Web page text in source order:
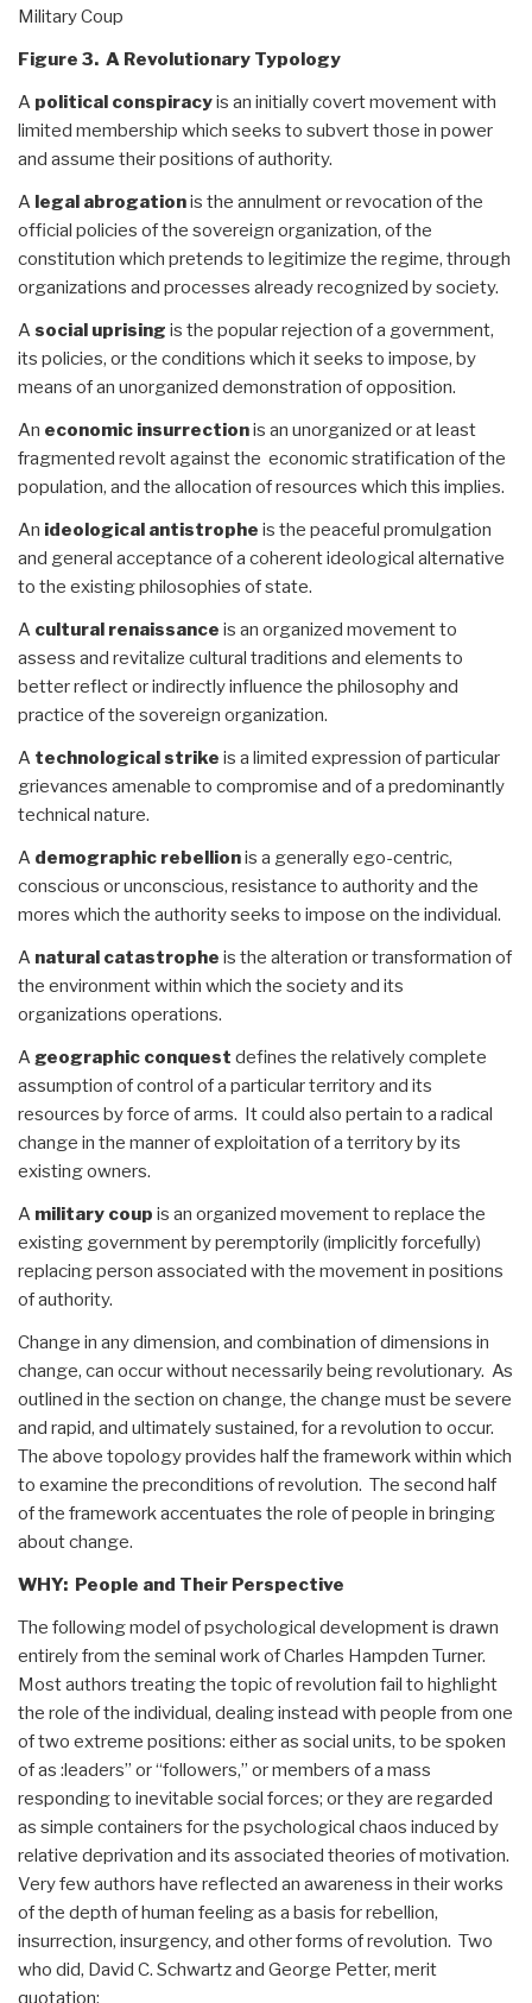
Military Coup
Figure 3. A Revolutionary Typology
A political conspiracyis an initially covert movement with
limited membership which seeks to subvert those in power
and assume their positions of authority.
A legal abrogationis the annulment or revocation of the
official policies of the sovereign organization, of the
constitution which pretends to legitimize the regime, through
organizations and processes already recognized by society.
Asocial uprising is the popular rejection of a government,
its policies, or the conditions which it seeks to impose, by
means of an unorganized demonstration of opposition.
An economic insurrectionis an unorganized or at least
fragmented revolt against the economic stratification of the
population, and the allocation of resources which this implies.
An ideological antistrophe is the peaceful promulgation
and general acceptance of a coherent ideological alternative
to the existing philosophies of state.
A cultural renaissance is an organized movement to
assess and revitalize cultural traditions and elements to
better reflect or indirectly influence the philosophy and
practice of the sovereign organization.
A technological strike is a limited expression of particular
grievances amenable to compromise and of a predominantly
technical nature.
A demographic rebellionis a generally ego-centric,
conscious or unconscious, resistance to authority and the
mores which the authority seeks to impose on the individual.
A natural catastrophe is the alteration or transformation of
the environment within which the society and its
organizations operations.
Ageographic conquest defines the relatively complete
assumption of control of a particular territory and its
resources by force of arms. It could also pertain to a radical
change in the manner of exploitation of a territory by its
existing owners.
A military coup is an organized movement to replace the
existing government by peremptorily (implicitly forcefully)
replacing person associated with the movement in positions
of authority.
Change in any dimension, and combination of dimensions in
change, can occur without necessarily being revolutionary. As
outlined in the section on change, the change must be severe
and rapid, and ultimately sustained, for a revolution to occur.
The above topology provides half the framework within which
to examine the preconditions of revolution. The second half
of the framework accentuates the role of people in bringing
about change.
WHY: People and Their Perspective
The following model of psychological development is drawn
entirely from the seminal work of Charles Hampden Turner.
Most authors treating the topic of revolution fail to highlight
the role of the individual, dealing instead with people from one
of two extreme positions: either as social units, to be spoken
of as :leaders” or “followers,” or members of a mass
responding to inevitable social forces; or they are regarded
as simple containers for the psychological chaos induced by
relative deprivation and its associated theories of motivation.
Very few authors have reflected an awareness in their works
of the depth of human feeling as a basis for rebellion,
insurrection, insurgency, and other forms of revolution. Two
who did, David C. Schwartz and George Petter, merit
quotation: